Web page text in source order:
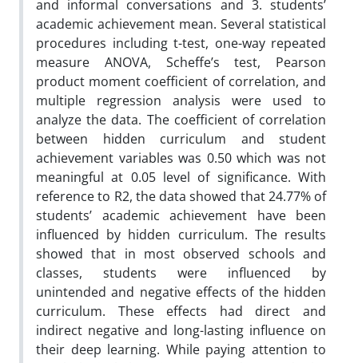
and informal conversations and 3. students’
academic achievement mean. Several statistical
procedures including t-test, one-way repeated
measure ANOVA, Scheffe’s test, Pearson
product moment coefficient of correlation, and
multiple regression analysis were used to
analyze the data. The coefficient of correlation
between hidden curriculum and student
achievement variables was 0.50 which was not
meaningful at 0.05 level of significance. With
reference to R2, the data showed that 24.77% of
students’ academic achievement have been
influenced by hidden curriculum. The results
showed that in most observed schools and
classes, students were influenced by
unintended and negative effects of the hidden
curriculum. These effects had direct and
indirect negative and long-lasting influence on
their deep learning. While paying attention to